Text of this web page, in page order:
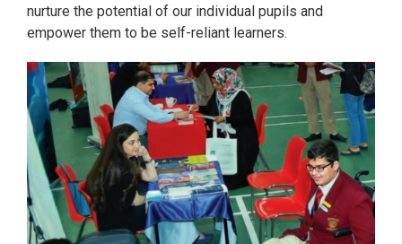
nurture the potential of our individual pupils and
empower them to be self-reliant learners.